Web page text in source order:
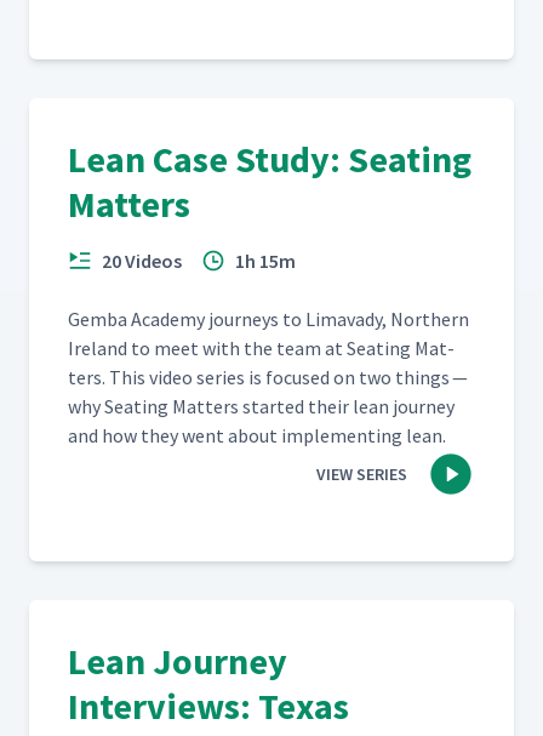
Lean Case Study: Seating
Matters
20 Videos 1h 15m
Gem­ba Acad­e­my jour­neys to Limavady, North­ern
Ire­land to meet with the team at Seat­ing Mat­
ters. This video series is focused on two things —
why Seat­ing Mat­ters start­ed their lean jour­ney
and how they went about imple­ment­ing lean.
VIEW SERIES
Lean Journey
Interviews: Texas